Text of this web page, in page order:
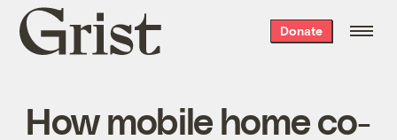
Grist
home
Donate
How mobile home co-